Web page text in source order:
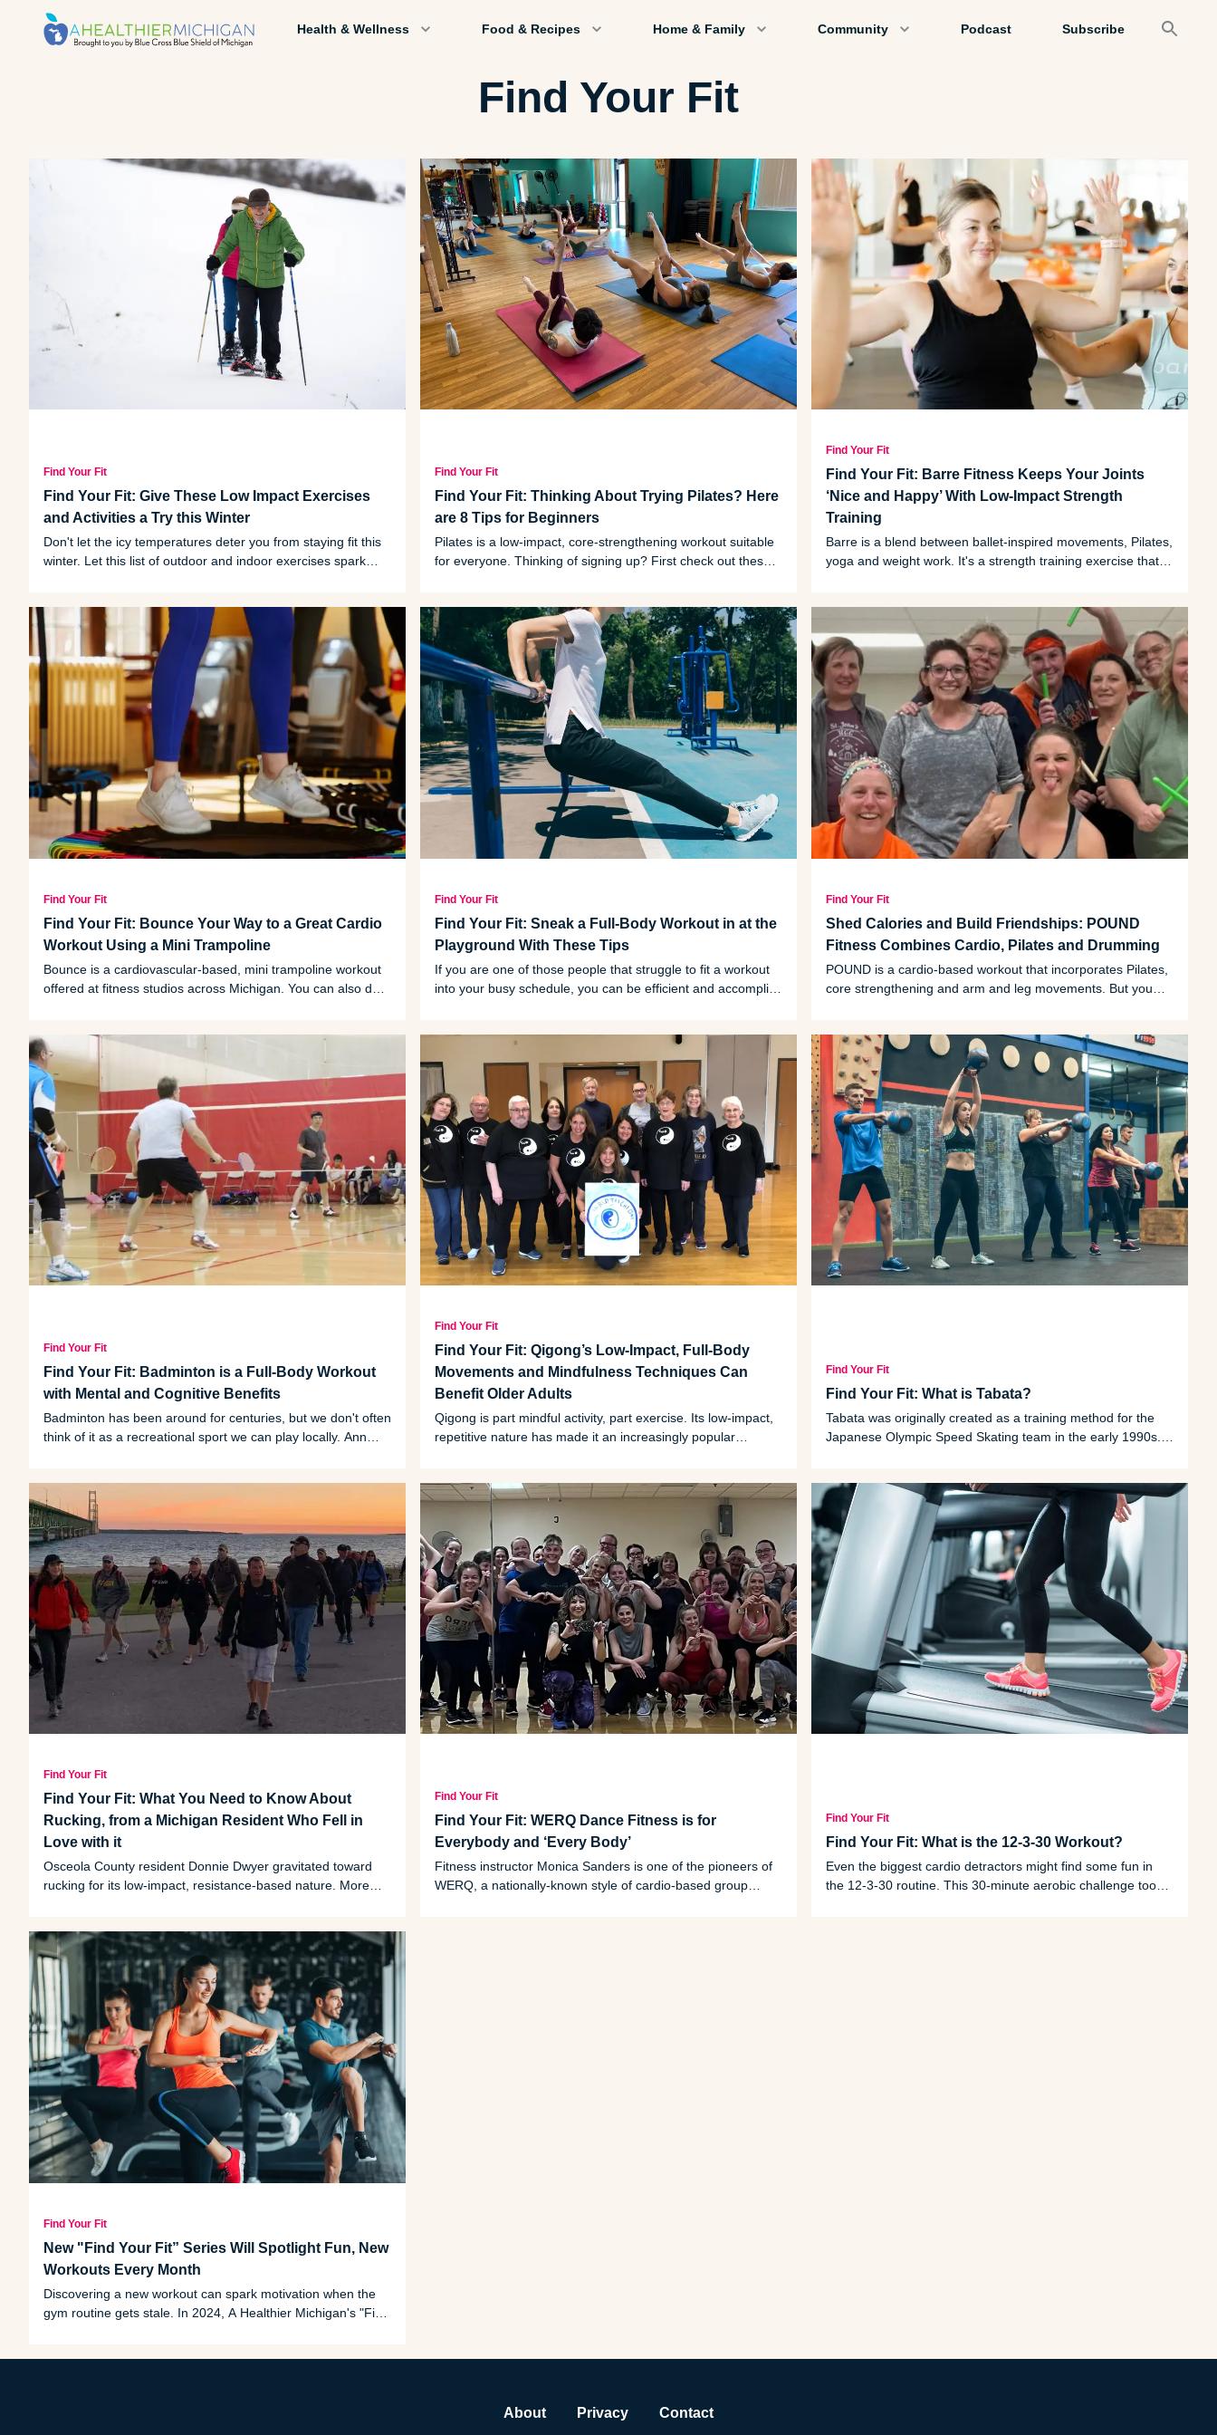
Health & Wellness Food & Recipes Home & Family Community Podcast Subscribe
Find Your Fit
Find Your Fit
Find Your Fit: Give These Low Impact Exercises
and Activities a Try this Winter
Don't let the icy temperatures deter you from staying fit this
winter. Let this list of outdoor and indoor exercises spark
Find Your Fit
Find Your Fit: Thinking About Trying Pilates? Here
are 8 Tips for Beginners
Pilates is a low-impact, core-strengthening workout suitable
for everyone. Thinking of signing up? First check out these
Find Your Fit
Find Your Fit: Barre Fitness Keeps Your Joints
‘Nice and Happy’ With Low-Impact Strength
Training
Barre is a blend between ballet-inspired movements, Pilates,
yoga and weight work. It's a strength training exercise that
Find Your Fit
Find Your Fit: Bounce Your Way to a Great Cardio
Workout Using a Mini Trampoline
Bounce is a cardiovascular-based, mini trampoline workout
offered at fitness studios across Michigan. You can also do it
workout, and what beginners should know before they try it.
Find Your Fit
Find Your Fit: Sneak a Full-Body Workout in at the
Playground With These Tips
If you are one of those people that struggle to fit a workout
into your busy schedule, you can be efficient and accomplish
Find Your Fit
Shed Calories and Build Friendships: POUND
Fitness Combines Cardio, Pilates and Drumming
POUND is a cardio-based workout that incorporates Pilates,
core strengthening and arm and leg movements. But you
Find Your Fit
Find Your Fit: Badminton is a Full-Body Workout
with Mental and Cognitive Benefits
Badminton has been around for centuries, but we don't often
think of it as a recreational sport we can play locally. Ann
Find Your Fit
Find Your Fit: Qigong’s Low-Impact, Full-Body
Movements and Mindfulness Techniques Can
Benefit Older Adults
Qigong is part mindful activity, part exercise. Its low-impact,
repetitive nature has made it an increasingly popular
Find Your Fit
Find Your Fit: What is Tabata?
Tabata was originally created as a training method for the
Japanese Olympic Speed Skating team in the early 1990s.
Find Your Fit
Find Your Fit: What You Need to Know About
Rucking, from a Michigan Resident Who Fell in
Love with it
Osceola County resident Donnie Dwyer gravitated toward
rucking for its low-impact, resistance-based nature. More
Find Your Fit
Find Your Fit: WERQ Dance Fitness is for
Everybody and ‘Every Body’
Fitness instructor Monica Sanders is one of the pioneers of
WERQ, a nationally-known style of cardio-based group
Find Your Fit
Find Your Fit: What is the 12-3-30 Workout?
Even the biggest cardio detractors might find some fun in
the 12-3-30 routine. This 30-minute aerobic challenge took
Find Your Fit
New "Find Your Fit” Series Will Spotlight Fun, New
Workouts Every Month
Discovering a new workout can spark motivation when the
gym routine gets stale. In 2024, A Healthier Michigan's "Find
About Privacy Contact